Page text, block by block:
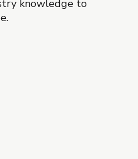
knowledge to